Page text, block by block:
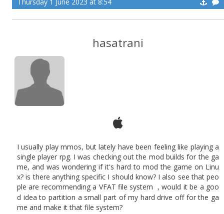
hasatrani
I usually play mmos, but lately have been feeling like playing a
single player rpg. I was checking out the mod builds for the ga
me, and was wondering if it's hard to mod the game on Linu
x? is there anything specific I should know? I also see that peo
ple are recommending a VFAT file system , would it be a goo
d idea to partition a small part of my hard drive off for the ga
me and make it that file system?